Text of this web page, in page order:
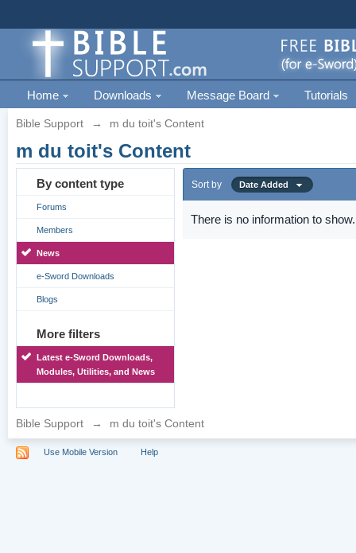
Home Downloads Message Board Tutorials
Bible Support → m du toit's Content
m du toit's Content
By content type
Forums
Members
News
e-Sword Downloads
Blogs
More filters
Latest e-Sword Downloads,
Modules, Utilities, and News
Sort by Date Added
There is no information to show.
Bible Support → m du toit's Content
Use Mobile Version Help